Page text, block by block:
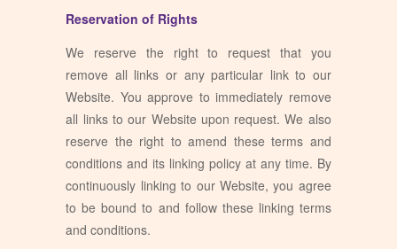
Reservation of Rights
We reserve the right to request that you
remove all links or any particular link to our
Website. You approve to immediately remove
all links to our Website upon request. We also
reserve the right to amend these terms and
conditions and its linking policy at any time. By
continuously linking to our Website, you agree
to be bound to and follow these linking terms
and conditions.